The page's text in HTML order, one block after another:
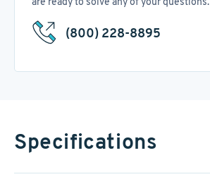
(800) 228-8895
Specifications